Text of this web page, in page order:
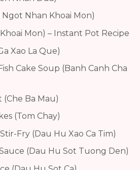
Nhan Khoai Mon)
Mon) – Instant Pot Recipe
Xao La Que)
Cake Soup (Banh Canh Cha
(Che Ba Mau)
(Tom Chay)
Fry (Dau Hu Xao Ca Tim)
(Dau Hu Sot Tuong Den)